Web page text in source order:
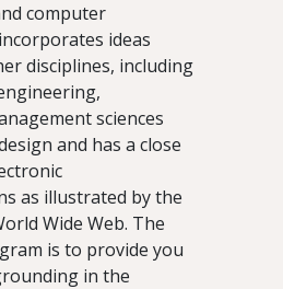
computer
ideas
disciplines, including
sciences
and has a close
as illustrated by the
Wide Web. The
is to provide you
in the